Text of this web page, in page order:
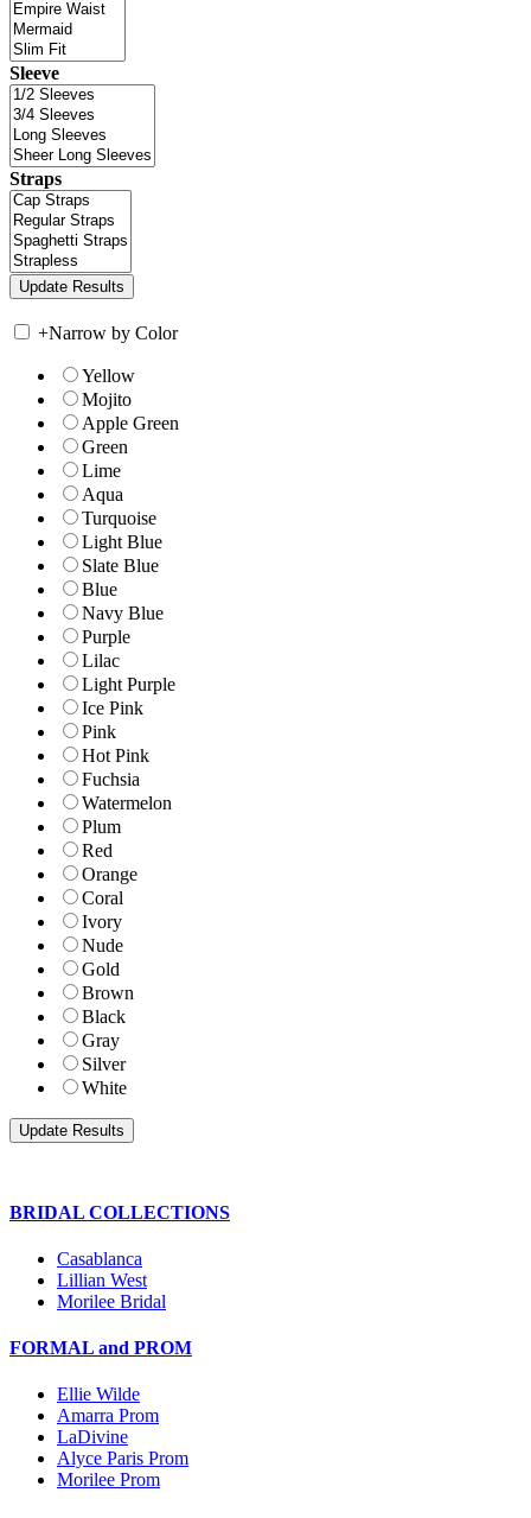
Sleeve
Straps
+Narrow by Color
Yellow
Mojito
Apple Green
Green
Lime
Aqua
Turquoise
Light Blue
Slate Blue
Blue
Navy Blue
Purple
Lilac
Light Purple
Ice Pink
Pink
Hot Pink
Fuchsia
Watermelon
Plum
Red
Orange
Coral
Ivory
Nude
Gold
Brown
Black
Gray
Silver
White
BRIDAL COLLECTIONS
Casablanca
Lillian West
Morilee Bridal
FORMAL and PROM
Ellie Wilde
Amarra Prom
LaDivine
Alyce Paris Prom
Morilee Prom